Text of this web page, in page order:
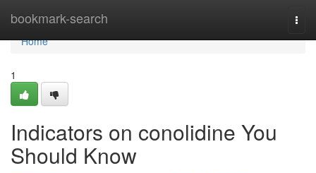
bookmark-search
Home
Home
1
Indicators on conolidine You
Should Know